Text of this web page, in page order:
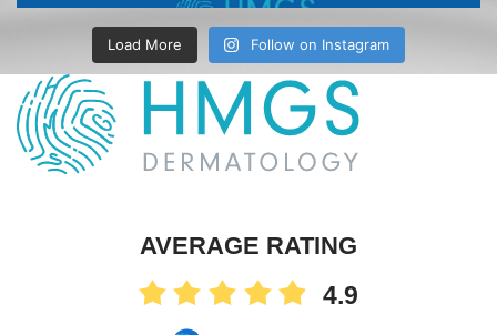
Load More Follow on Instagram
AVERAGE RATING
4.9